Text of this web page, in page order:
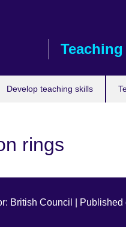
Develop teaching skills
rings
British Council |